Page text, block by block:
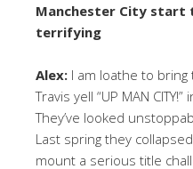
Manchester City start
terrifying
Alex: I am loathe to
Travis yell “UP MAN
They’ve looked
Last spring they
mount a serious title